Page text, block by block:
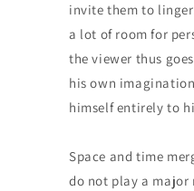
invite them to
a lot of room for
the viewer thus
his own
himself entirely to
Space and time
do not play a major